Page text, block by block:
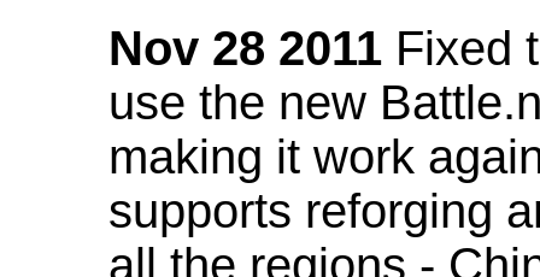
Nov 28 2011 Fixed
use the new
making it work
supports reforging
all the regions -